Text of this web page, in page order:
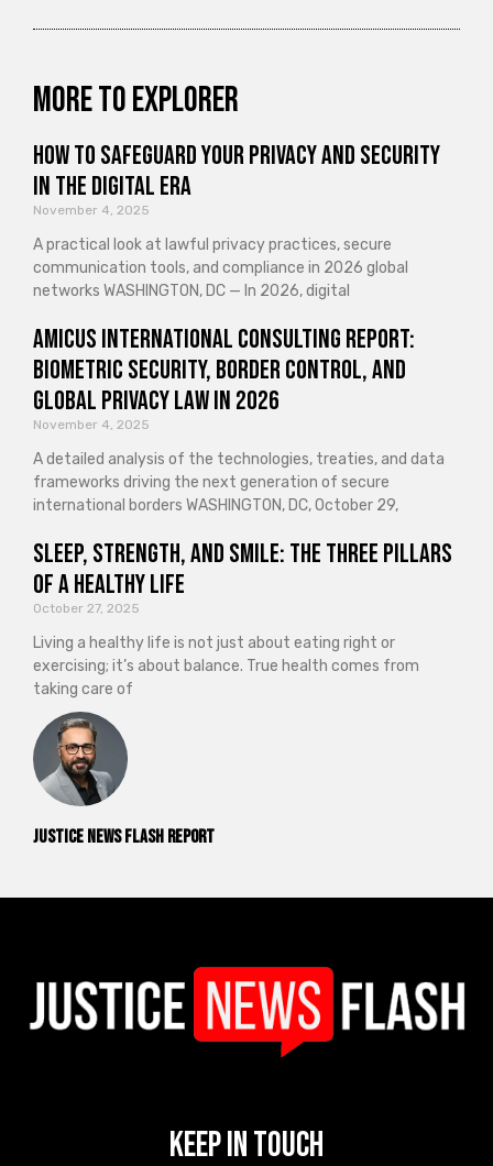
Justice News Flash Report
More to explorer
How to Safeguard Your Privacy and Security
in the Digital Era
November 4, 2025
A practical look at lawful privacy practices, secure
communication tools, and compliance in 2026 global
networks WASHINGTON, DC — In 2026, digital
Amicus International Consulting Report:
Biometric Security, Border Control, and
Global Privacy Law in 2026
November 4, 2025
A detailed analysis of the technologies, treaties, and data
frameworks driving the next generation of secure
international borders WASHINGTON, DC, October 29,
Sleep, Strength, and Smile: The Three Pillars
of a Healthy Life
October 27, 2025
Living a healthy life is not just about eating right or
exercising; it’s about balance. True health comes from
taking care of
Keep In Touch